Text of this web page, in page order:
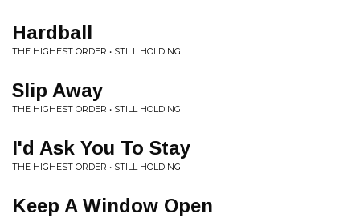
Hardball
THE HIGHEST ORDER • STILL HOLDING
Slip Away
THE HIGHEST ORDER • STILL HOLDING
I'd Ask You To Stay
THE HIGHEST ORDER • STILL HOLDING
Keep A Window Open